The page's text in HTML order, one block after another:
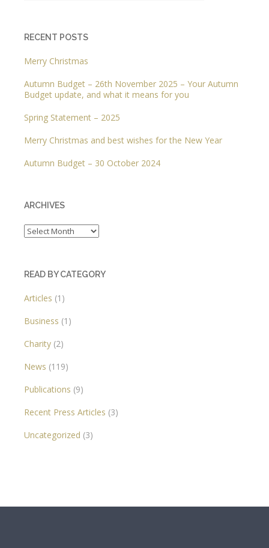
RECENT POSTS
Merry Christmas
Autumn Budget – 26th November 2025 – Your Autumn
Budget update, and what it means for you
Spring Statement – 2025
Merry Christmas and best wishes for the New Year
Autumn Budget – 30 October 2024
ARCHIVES
Archives
READ BY CATEGORY
Articles (1)
Business (1)
Charity (2)
News (119)
Publications (9)
Recent Press Articles (3)
Uncategorized (3)